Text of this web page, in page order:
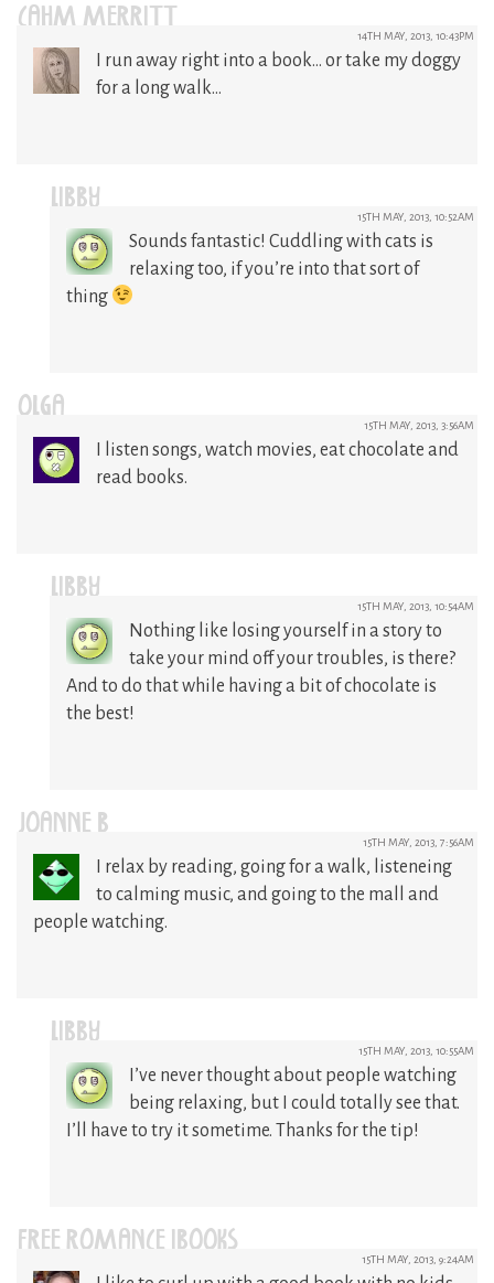
CAHM MERRITT 14TH MAY, 2013, 10:43PM
I run away right into a book… or take my doggy
for a long walk…
LIBBY 15TH MAY, 2013, 10:52AM
Sounds fantastic! Cuddling with cats is
relaxing too, if you’re into that sort of
thing
OLGA 15TH MAY, 2013, 3:56AM
I listen songs, watch movies, eat chocolate and
read books.
LIBBY 15TH MAY, 2013, 10:54AM
Nothing like losing yourself in a story to
take your mind off your troubles, is there?
And to do that while having a bit of chocolate is
the best!
JOANNE B 15TH MAY, 2013, 7:56AM
I relax by reading, going for a walk, listeneing
to calming music, and going to the mall and
people watching.
LIBBY 15TH MAY, 2013, 10:55AM
I’ve never thought about people watching
being relaxing, but I could totally see that.
I’ll have to try it sometime. Thanks for the tip!
FREE ROMANCE IBOOKS 15TH MAY, 2013, 9:24AM